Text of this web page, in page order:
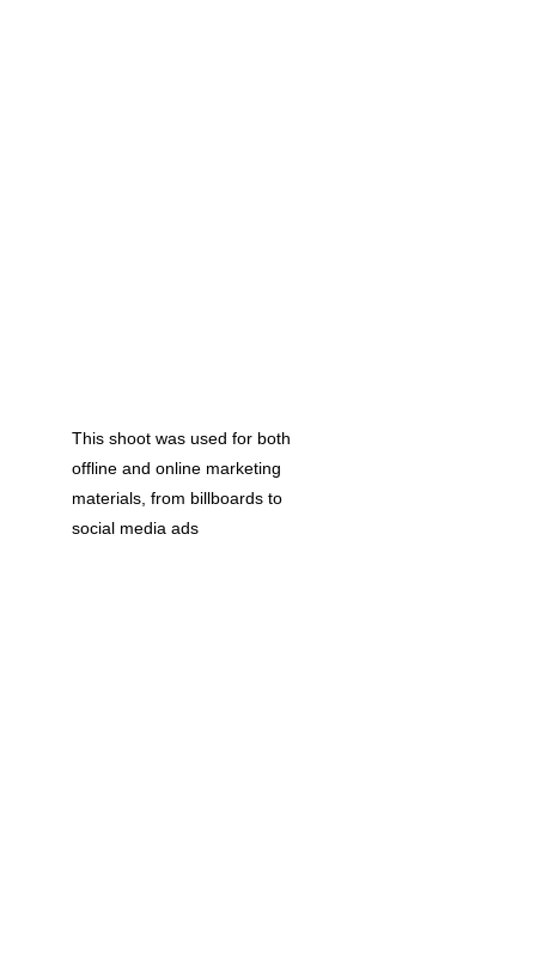
This shoot was used for both
offline and online marketing
materials, from billboards to
social media ads